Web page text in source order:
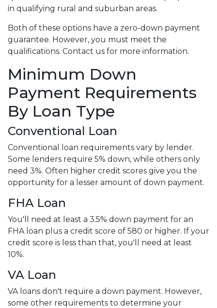
in qualifying rural and suburban areas.
Both of these options have a zero-down payment
guarantee. However, you must meet the
qualifications. Contact us for more information.
Minimum Down
Payment Requirements
By Loan Type
Conventional Loan
Conventional loan requirements vary by lender.
Some lenders require 5% down, while others only
need 3%. Often higher credit scores give you the
opportunity for a lesser amount of down payment.
FHA Loan
You'll need at least a 3.5% down payment for an
FHA loan plus a credit score of 580 or higher. If your
credit score is less than that, you'll need at least
10%.
VA Loan
VA loans don't require a down payment. However,
some other requirements to determine your